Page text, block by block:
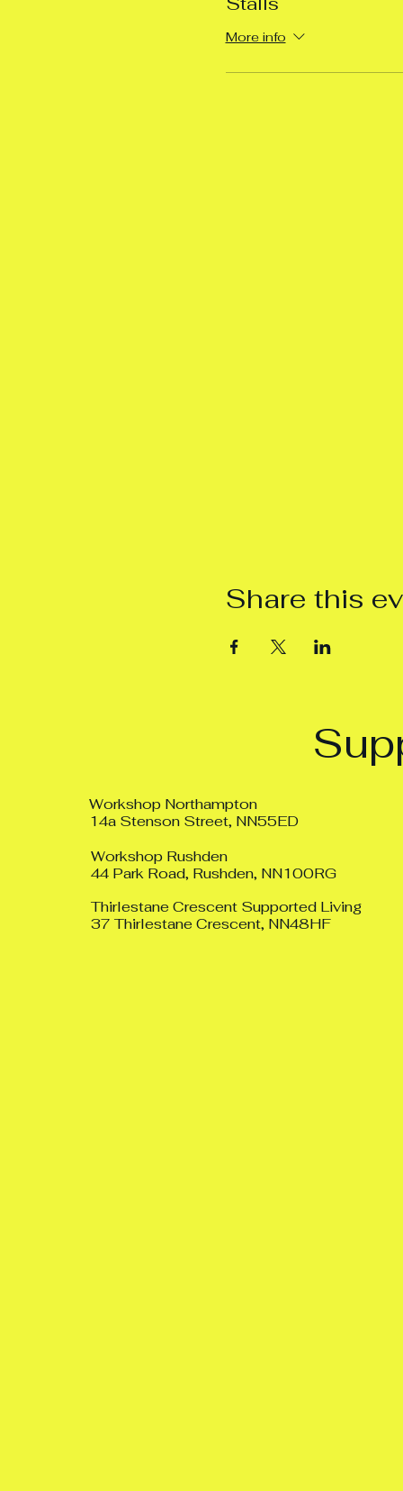
More info
Share this
Workshop Northampton
14a Stenson Street, NN55ED
Workshop Rushden
44 Park Road, Rushden, NN100RG
Thirlestane Crescent Supported Living
37 Thirlestane Crescent, NN48HF